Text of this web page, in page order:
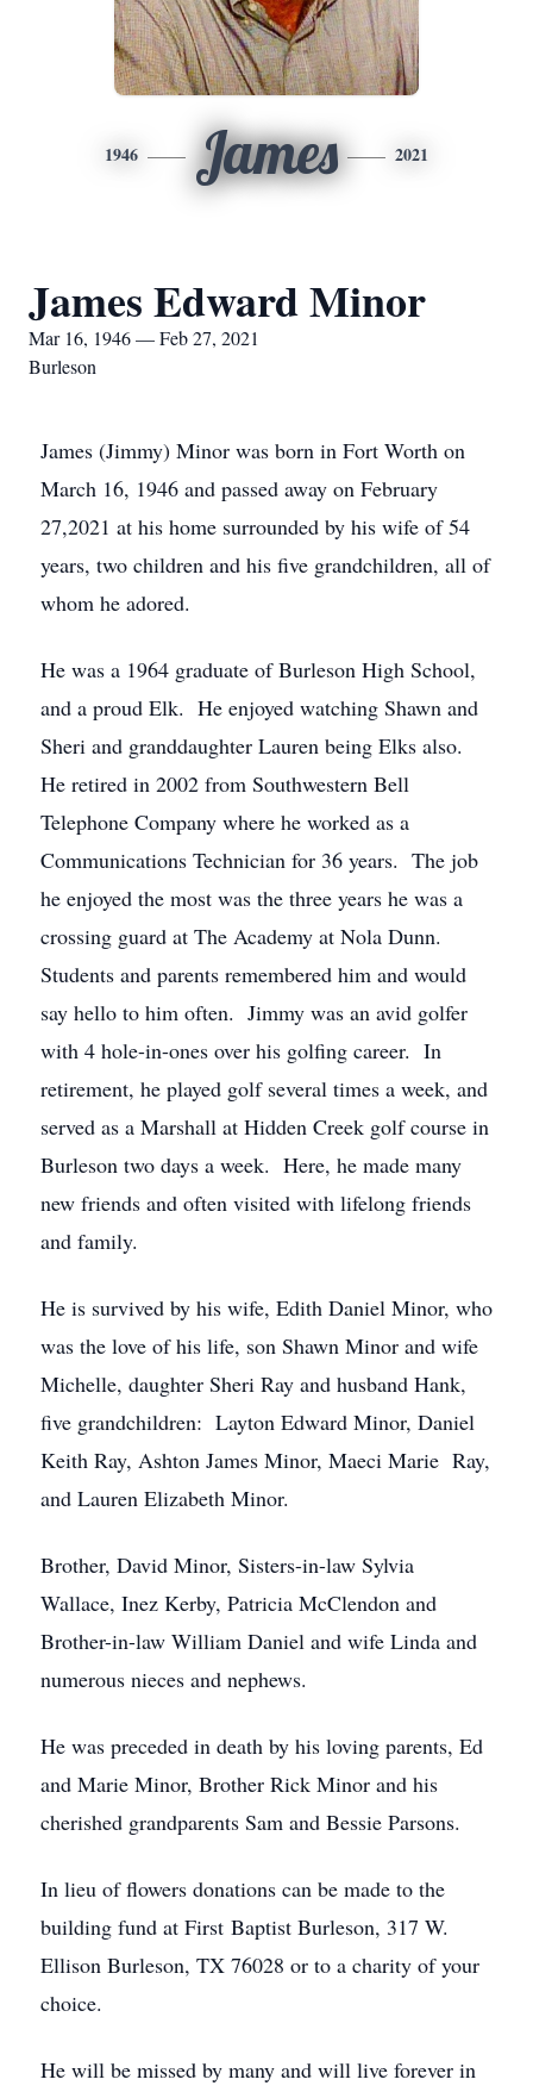
1946 James 2021
James Edward Minor
Mar 16, 1946 — Feb 27, 2021
Burleson
James (Jimmy) Minor was born in Fort Worth on
March 16, 1946 and passed away on February
27,2021 at his home surrounded by his wife of 54
years, two children and his five grandchildren, all of
whom he adored.
He was a 1964 graduate of Burleson High School,
and a proud Elk. He enjoyed watching Shawn and
Sheri and granddaughter Lauren being Elks also.
He retired in 2002 from Southwestern Bell
Telephone Company where he worked as a
Communications Technician for 36 years. The job
he enjoyed the most was the three years he was a
crossing guard at The Academy at Nola Dunn.
Students and parents remembered him and would
say hello to him often. Jimmy was an avid golfer
with 4 hole-in-ones over his golfing career. In
retirement, he played golf several times a week, and
served as a Marshall at Hidden Creek golf course in
Burleson two days a week. Here, he made many
new friends and often visited with lifelong friends
and family.
He is survived by his wife, Edith Daniel Minor, who
was the love of his life, son Shawn Minor and wife
Michelle, daughter Sheri Ray and husband Hank,
five grandchildren: Layton Edward Minor, Daniel
Keith Ray, Ashton James Minor, Maeci Marie Ray,
and Lauren Elizabeth Minor.
Brother, David Minor, Sisters-in-law Sylvia
Wallace, Inez Kerby, Patricia McClendon and
Brother-in-law William Daniel and wife Linda and
numerous nieces and nephews.
He was preceded in death by his loving parents, Ed
and Marie Minor, Brother Rick Minor and his
cherished grandparents Sam and Bessie Parsons.
In lieu of flowers donations can be made to the
building fund at First Baptist Burleson, 317 W.
Ellison Burleson, TX 76028 or to a charity of your
choice.
He will be missed by many and will live forever in